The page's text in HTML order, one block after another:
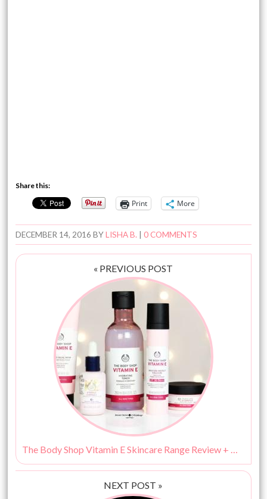
Share this:
Print More
DECEMBER 14, 2016 BYLISHA B. |0 COMMENTS
« PREVIOUS POST
The Body Shop Vitamin E Skincare Range Review + Giveaway (5 Winners)
NEXT POST »